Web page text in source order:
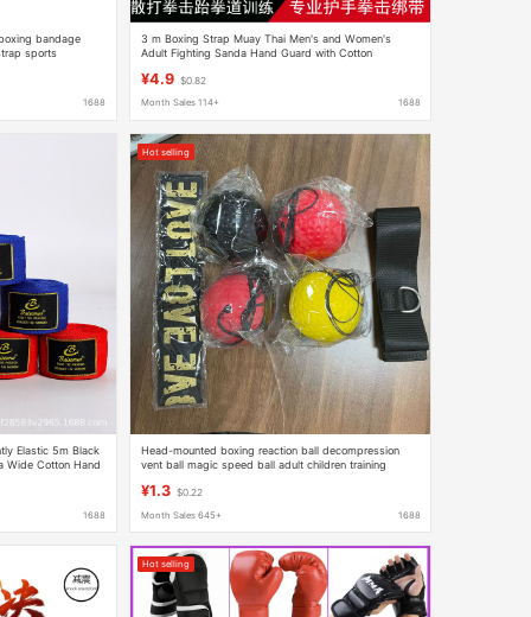
bandage
sports
1688
3 m Boxing Strap Muay Thai Men's and Women's
Adult Fighting Sanda Hand Guard with Cotton
¥4.9 $0.82
Month Sales 114+ 1688
Elastic 5m Black
Wide Cotton Hand
1688
Hot selling
Head-mounted boxing reaction ball decompression
vent ball magic speed ball adult children training
¥1.3 $0.22
Month Sales 645+ 1688
Hot selling